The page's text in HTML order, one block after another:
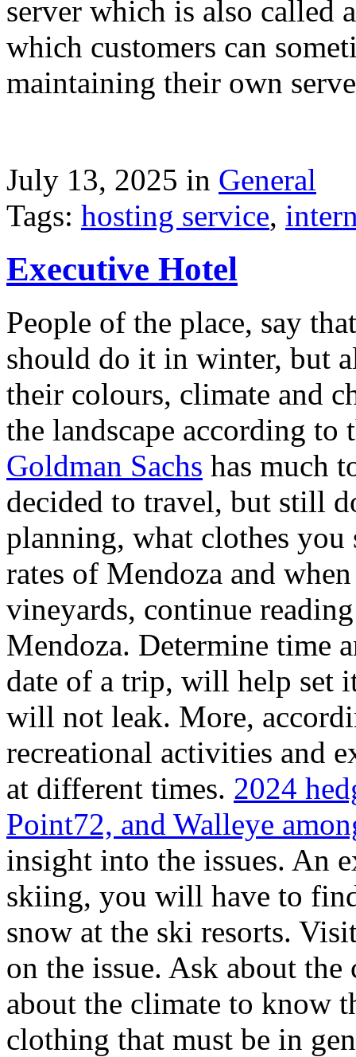
server which is also called
which customers can
maintaining their own
July 13, 2025 in General
Tags: hosting service,
Executive Hotel
People of the place, say
should do it in winter, but
their colours, climate and
the landscape according to
Goldman Sachs has much
decided to travel, but still
planning, what clothes
rates of Mendoza and
vineyards, continue
Mendoza. Determine time
date of a trip, will help set
will not leak. More,
recreational activities and
at different times. 2024
Point72, and Walleye
insight into the issues. An
skiing, you will have to
snow at the ski resorts.
on the issue. Ask about
about the climate to know
clothing that must be in